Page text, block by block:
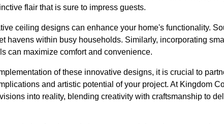
flair that is sure to impress guests.
ceiling designs can enhance your home's functionality.
havens within busy households. Similarly, incorporating
can maximize comfort and convenience.
of these innovative designs, it is crucial to
and artistic potential of your project. At Kingdom
into reality, blending creativity with craftsmanship to